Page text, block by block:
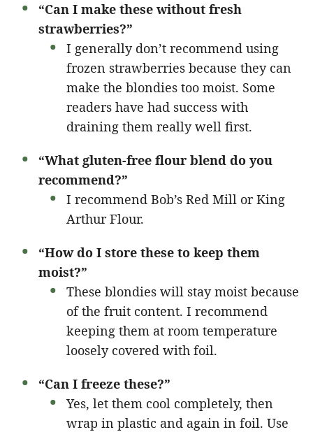
“Can I make these without fresh
strawberries?”
I generally don’t recommend using
frozen strawberries because they can
make the blondies too moist. Some
readers have had success with
draining them really well first.
“What gluten-free flour blend do you
recommend?”
I recommend Bob’s Red Mill or King
Arthur Flour.
“How do I store these to keep them
moist?”
These blondies will stay moist because
of the fruit content. I recommend
keeping them at room temperature
loosely covered with foil.
“Can I freeze these?”
Yes, let them cool completely, then
wrap in plastic and again in foil. Use